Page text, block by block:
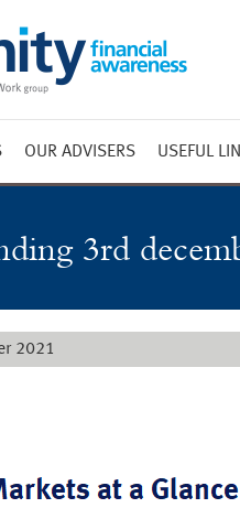
OUR ADVISERS USEFUL
3rd
2021